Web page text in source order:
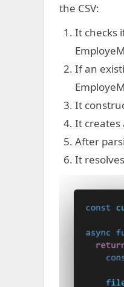
the CSV:
It checks
If an
It
It creates
After
It